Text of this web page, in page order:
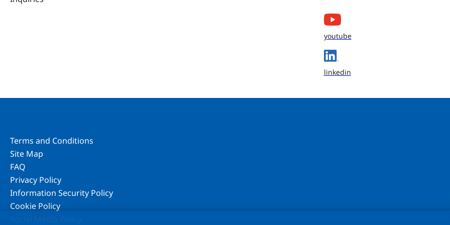
youtube
linkedin
Terms and Conditions
Site Map
FAQ
Privacy Policy
Information Security Policy
Cookie Policy